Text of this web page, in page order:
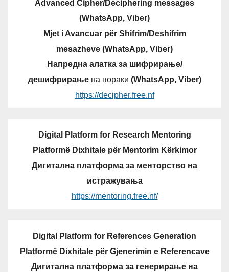
Advanced Cipher/Deciphering messages
(WhatsApp, Viber)
Mjet i Avancuar për Shifrim/Deshifrim
mesazheve (WhatsApp, Viber)
Напредна алатка за шифрирање/
дешифрирањена пораки (WhatsApp, Viber)
https://decipher.free.nf
Digital Platform for Research Mentoring
Platformë Dixhitale për Mentorim Kërkimor
Дигитална платформа за менторство на
истражувања
https://mentoring.free.nf/
Digital Platform for References Generation
Platformë Dixhitale për Gjenerimin e Referencave
Дигитална платформа за генерирање на